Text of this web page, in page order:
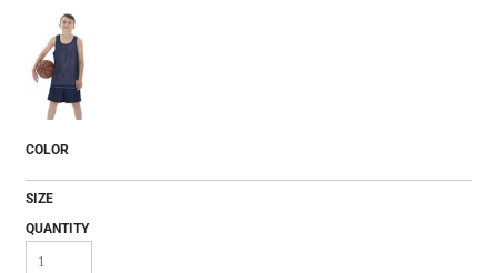
COLOR
SIZE
QUANTITY